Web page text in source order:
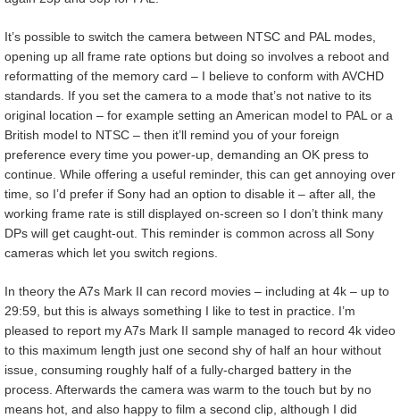
It’s possible to switch the camera between NTSC and PAL modes,
opening up all frame rate options but doing so involves a reboot and
reformatting of the memory card – I believe to conform with AVCHD
standards. If you set the camera to a mode that’s not native to its
original location – for example setting an American model to PAL or a
British model to NTSC – then it’ll remind you of your foreign
preference every time you power-up, demanding an OK press to
continue. While offering a useful reminder, this can get annoying over
time, so I’d prefer if Sony had an option to disable it – after all, the
working frame rate is still displayed on-screen so I don’t think many
DPs will get caught-out. This reminder is common across all Sony
cameras which let you switch regions.
In theory the A7s Mark II can record movies – including at 4k – up to
29:59, but this is always something I like to test in practice. I’m
pleased to report my A7s Mark II sample managed to record 4k video
to this maximum length just one second shy of half an hour without
issue, consuming roughly half of a fully-charged battery in the
process. Afterwards the camera was warm to the touch but by no
means hot, and also happy to film a second clip, although I did